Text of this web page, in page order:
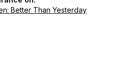
Better Than Yesterday